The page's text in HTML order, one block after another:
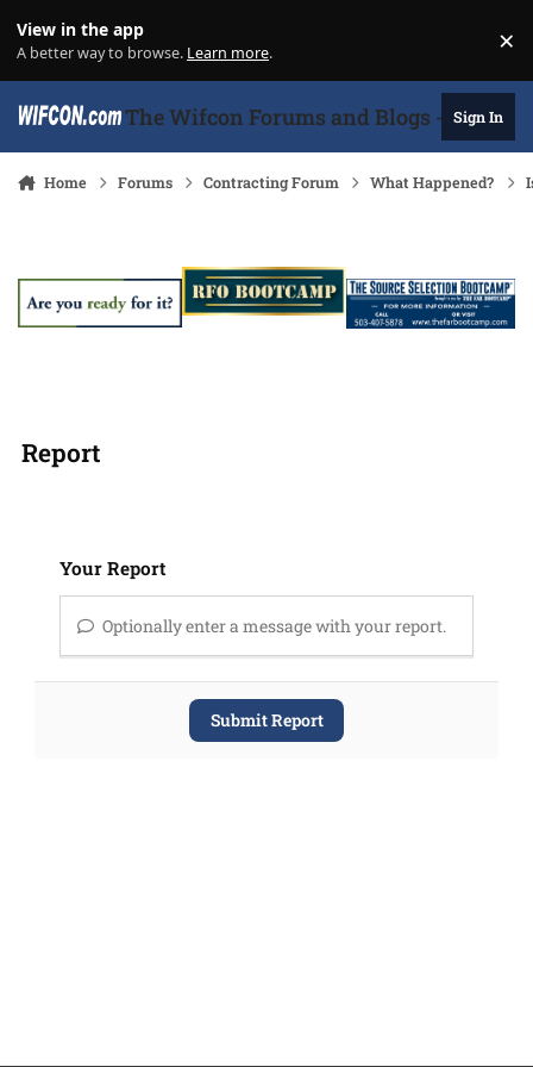
View in the app
A better way to browse. Learn more. ×
The Wifcon Forums and Blogs - 27Sign In
Home Forums Contracting Forum What Happened?
Report
Your Report
Optionally enter a message with your report.
Submit Report